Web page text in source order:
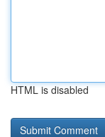
HTML is disabled